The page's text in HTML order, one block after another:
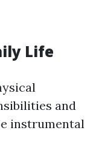
Life
and
instrumental